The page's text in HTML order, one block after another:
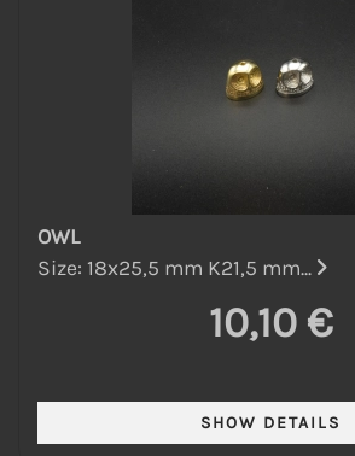
OWL
Size: 18x25,5 mm K21,5 mm...
10,10 €